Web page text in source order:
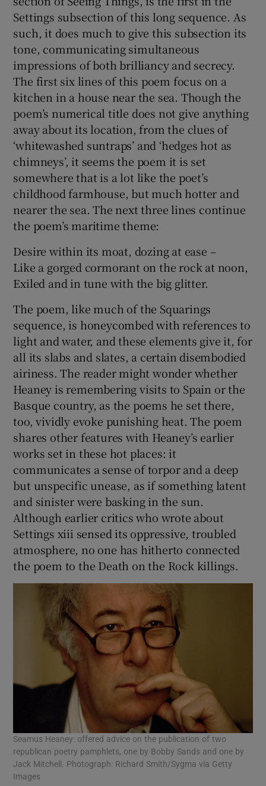
Settings subsection of this long sequence. As
such, it does much to give this subsection its
tone, communicating simultaneous
impressions of both brilliancy and secrecy.
The first six lines of this poem focus on a
kitchen in a house near the sea. Though the
poem’s numerical title does not give anything
away about its location, from the clues of
‘whitewashed suntraps’ and ‘hedges hot as
chimneys’, it seems the poem it is set
somewhere that is a lot like the poet’s
childhood farmhouse, but much hotter and
nearer the sea. The next three lines continue
the poem’s maritime theme:
Desire within its moat, dozing at ease –
Like a gorged cormorant on the rock at noon,
Exiled and in tune with the big glitter.
The poem, like much of the Squarings
sequence, is honeycombed with references to
light and water, and these elements give it, for
all its slabs and slates, a certain disembodied
airiness. The reader might wonder whether
Heaney is remembering visits to Spain or the
Basque country, as the poems he set there,
too, vividly evoke punishing heat. The poem
shares other features with Heaney’s earlier
works set in these hot places: it
communicates a sense of torpor and a deep
but unspecific unease, as if something latent
and sinister were basking in the sun.
Although earlier critics who wrote about
Settings xiii sensed its oppressive, troubled
atmosphere, no one has hitherto connected
the poem to the Death on the Rock killings.
Seamus Heaney: offered advice on the publication of two
republican poetry pamphlets, one by Bobby Sands and one by
Jack Mitchell. Photograph: Richard Smith/Sygma via Getty
Images